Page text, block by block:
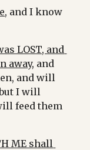
, and I know
LOST, and
away, and
and will
I will
feed them
ME shall